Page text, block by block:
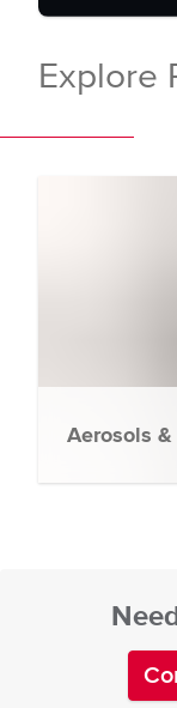
Explore
Aerosols